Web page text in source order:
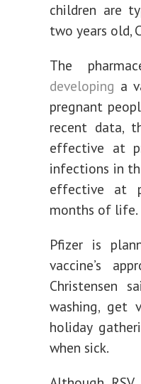
children are
two years old,
The
developing a
pregnant
recent data,
effective at
infections in
effective at
months of life.
Pfizer is
vaccine’s
Christensen
washing, get
holiday
when sick.